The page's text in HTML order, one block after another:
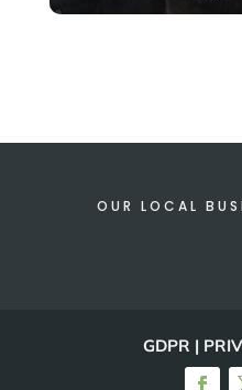
OUR LOCAL
GDPR |